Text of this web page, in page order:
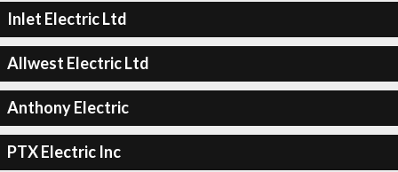
Inlet Electric Ltd
Allwest Electric Ltd
Anthony Electric
PTX Electric Inc